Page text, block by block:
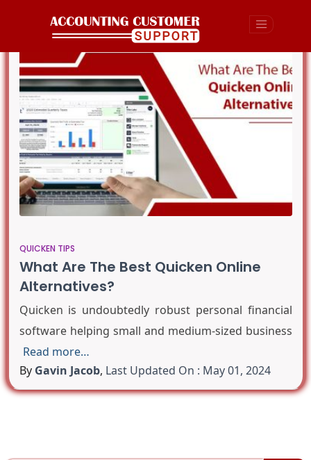
QUICKEN TIPS
What Are The Best Quicken Online
Alternatives?
Quicken is undoubtedly robust personal financial
software helping small and medium-sized business
Read more…
By Gavin Jacob, Last Updated On : May 01, 2024